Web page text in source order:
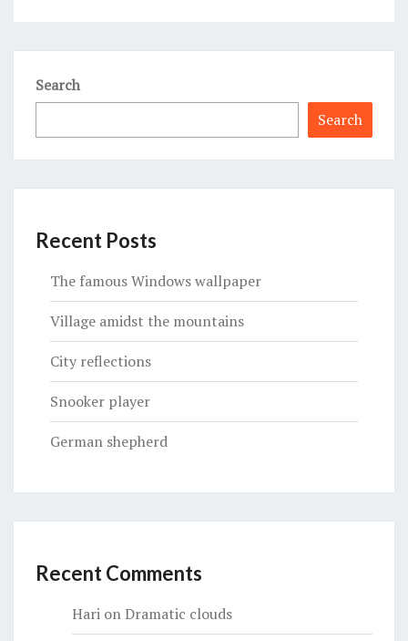
Search
Search
Recent Posts
The famous Windows wallpaper
Village amidst the mountains
City reflections
Snooker player
German shepherd
Recent Comments
Hari onDramatic clouds